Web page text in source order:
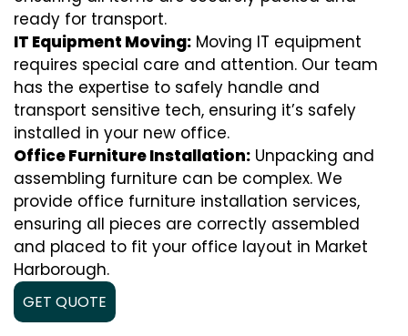
ready for transport.
IT Equipment Moving: Moving IT equipment
requires special care and attention. Our team
has the expertise to safely handle and
transport sensitive tech, ensuring it’s safely
installed in your new office.
Office Furniture Installation: Unpacking and
assembling furniture can be complex. We
provide office furniture installation services,
ensuring all pieces are correctly assembled
and placed to fit your office layout in Market
Harborough.
GET QUOTE